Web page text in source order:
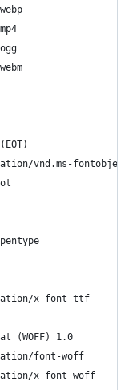
vnd.ms-fontobject
x-font-ttf
(WOFF) 1.0
font-woff
x-font-woff